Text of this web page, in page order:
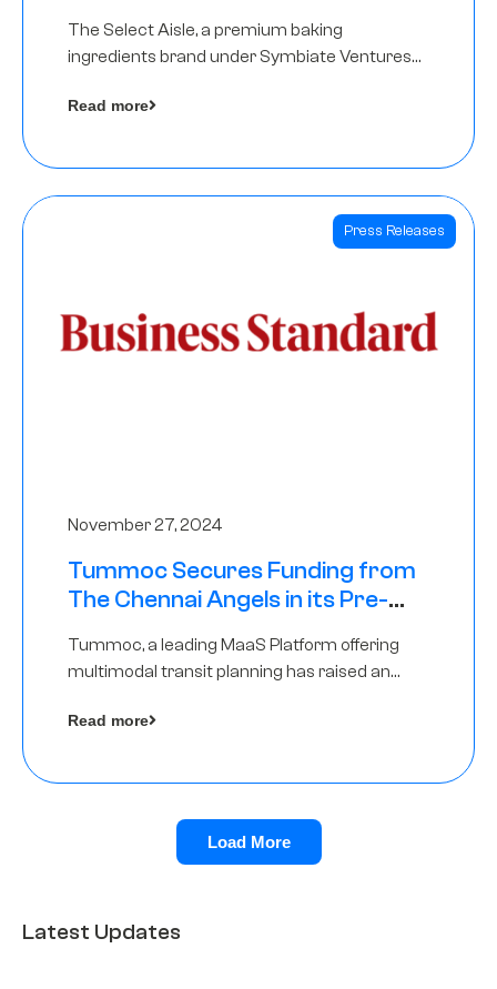
The Select Aisle, a premium baking
ingredients brand under Symbiate Ventures
Angels
Read more
Press Releases
November 27, 2024
Tummoc Secures Funding from
The Chennai Angels in its Pre-
Tummoc, a leading MaaS Platform offering
multimodal transit planning has raised an
Angels as a part of its Pre-Series A round
Read more
Load More
Latest Updates